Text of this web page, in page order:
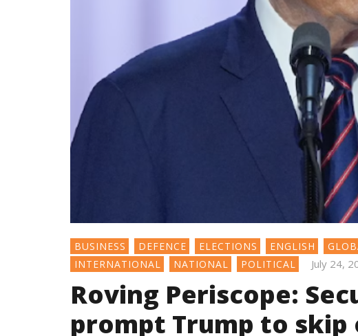
BUSINESS DEFENCE ELECTIONS ENGLISH
INTERNATIONAL
NATIONAL POLITICAL July 24,
Roving Periscope:
prompt Trump to